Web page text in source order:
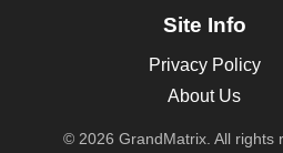
Site Info
Privacy Policy
About Us
© 2026 GrandMatrix. All rights